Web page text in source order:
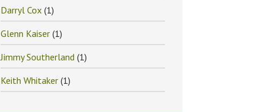
Darryl Cox (1)
Glenn Kaiser (1)
Jimmy Southerland (1)
Keith Whitaker (1)